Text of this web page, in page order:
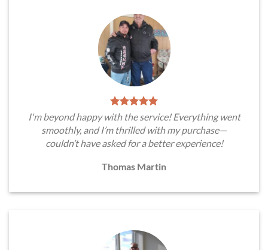
I'm beyond happy with the service! Everything went
smoothly, and I’m thrilled with my purchase—
couldn’t have asked for a better experience!
Thomas Martin